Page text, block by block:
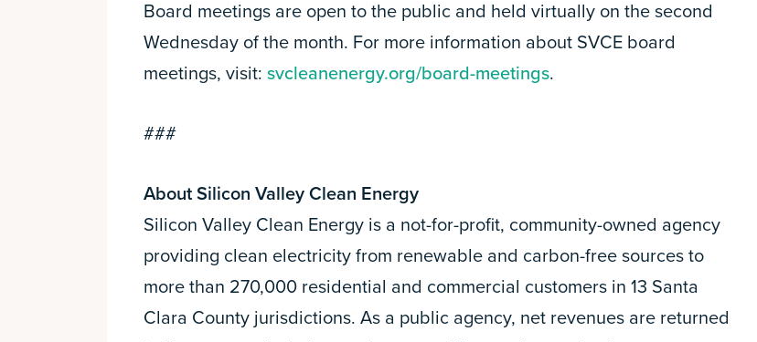
Board meetings are open to the public and held virtually on the second
Wednesday of the month. For more information about SVCE board
meetings, visit: svcleanenergy.org/board-meetings.
###
About Silicon Valley Clean Energy
Silicon Valley Clean Energy is a not-for-profit, community-owned agency
providing clean electricity from renewable and carbon-free sources to
more than 270,000 residential and commercial customers in 13 Santa
Clara County jurisdictions. As a public agency, net revenues are returned